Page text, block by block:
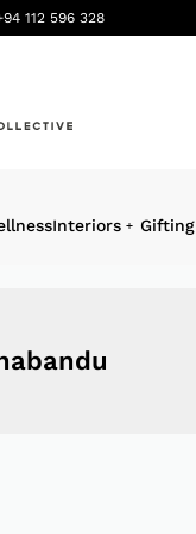
112 596 328
Interiors Gifting